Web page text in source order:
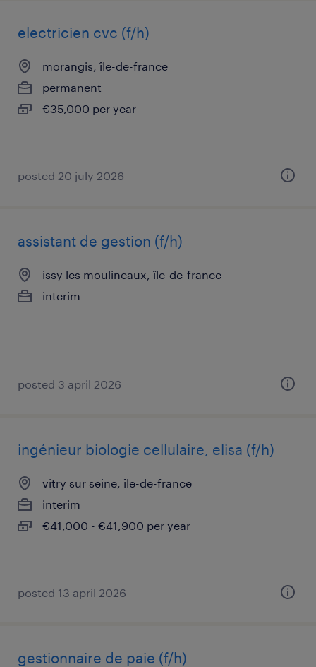
electricien cvc (f/h)
morangis, île-de-france
permanent
€35,000 per year
posted 20 july 2026
assistant de gestion (f/h)
issy les moulineaux, île-de-france
interim
posted 3 april 2026
ingénieur biologie cellulaire, elisa (f/h)
vitry sur seine, île-de-france
interim
€41,000 - €41,900 per year
posted 13 april 2026
gestionnaire de paie (f/h)